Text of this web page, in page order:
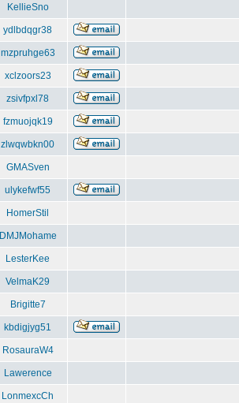
KellieSno
ydlbdqgr38
mzpruhge63
xclzoors23
zsivfpxl78
fzmuojqk19
zlwqwbkn00
GMASven
ulykefwf55
HomerStil
DMJMohame
LesterKee
VelmaK29
Brigitte7
kbdigjyg51
RosauraW4
Lawerence
LonmexcCh